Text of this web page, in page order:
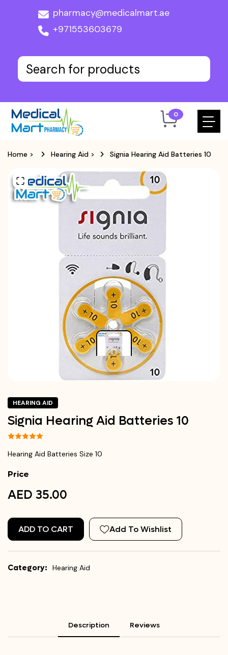
pharmacy@medicalmart.ae
+971553603679
0
Home > Hearing Aid > Signia Hearing Aid Batteries 10
HEARING AID
Signia Hearing Aid Batteries 10
Hearing Aid Batteries Size 10
Price
AED 35.00
ADD TO CART Add To Wishlist
Category: Hearing Aid
Description Reviews